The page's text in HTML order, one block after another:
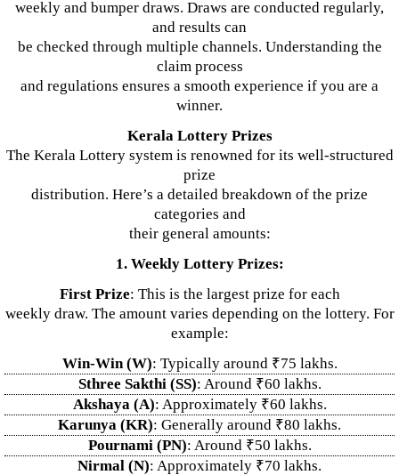
weekly and bumper draws. Draws are conducted regularly,
and results can
be checked through multiple channels. Understanding the
claim process
and regulations ensures a smooth experience if you are a
winner.
Kerala Lottery Prizes
The Kerala Lottery system is renowned for its well-structured
prize
distribution. Here’s a detailed breakdown of the prize
categories and
their general amounts:
1. Weekly Lottery Prizes:
First Prize: This is the largest prize for each
weekly draw. The amount varies depending on the lottery. For
example:
Win-Win (W): Typically around ₹75 lakhs.
Sthree Sakthi (SS): Around ₹60 lakhs.
Akshaya (A): Approximately ₹60 lakhs.
Karunya (KR): Generally around ₹80 lakhs.
Pournami (PN): Around ₹50 lakhs.
Nirmal (N): Approximately ₹70 lakhs.